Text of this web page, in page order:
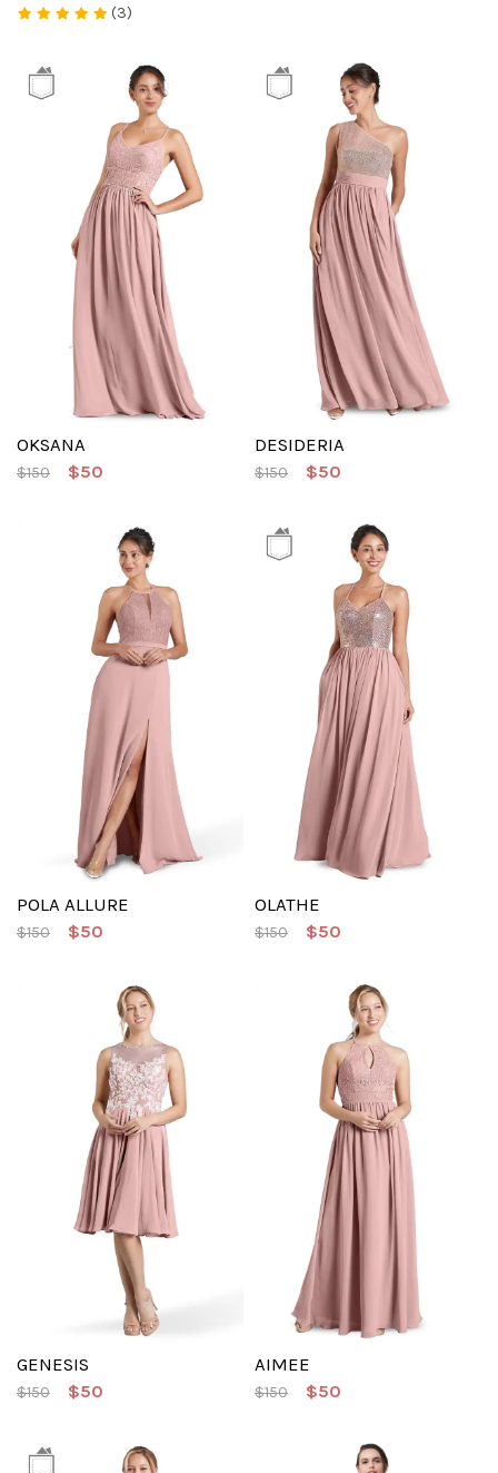
(3)
OKSANA
$150 $50
DESIDERIA
$150 $50
POLA ALLURE
$150 $50
OLATHE
$150 $50
GENESIS
$150 $50
AIMEE
$150 $50